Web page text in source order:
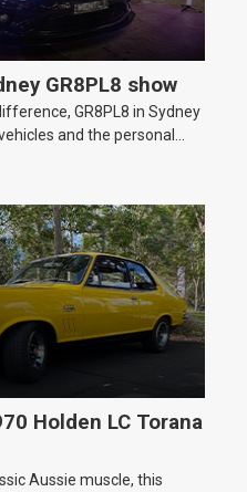
GR8PL8 show
GR8PL8 in Sydney
and the personal
Holden LC Torana
Aussie muscle, this